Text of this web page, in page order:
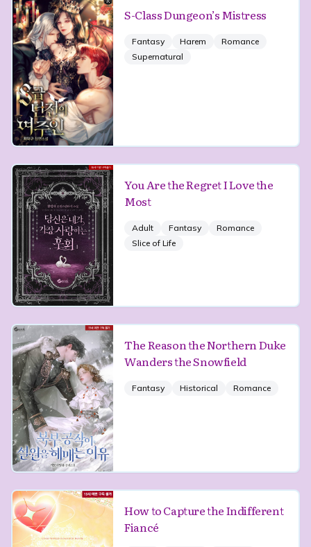
S-Class Dungeon’s Mistress
Fantasy Harem
Romance
Supernatural
You Are the Regret I Love the
Most
Adult Fantasy
Romance
Slice of Life
The Reason the Northern Duke
Wanders the Snowfield
Fantasy Historical Romance
How to Capture the Indifferent
Fiancé